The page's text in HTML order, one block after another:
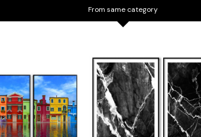
From same category